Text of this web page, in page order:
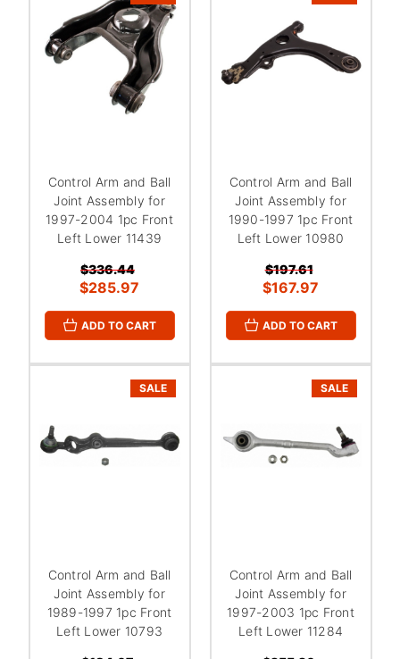
Control Arm and Ball
Joint Assembly for
1997-2004 1pc Front
Left Lower 11439
$336.44
$285.97
ADD TO CART
Control Arm and Ball
Joint Assembly for
1990-1997 1pc Front
Left Lower 10980
$197.61
$167.97
ADD TO CART
SALE
Control Arm and Ball
Joint Assembly for
1989-1997 1pc Front
Left Lower 10793
SALE
Control Arm and Ball
Joint Assembly for
1997-2003 1pc Front
Left Lower 11284